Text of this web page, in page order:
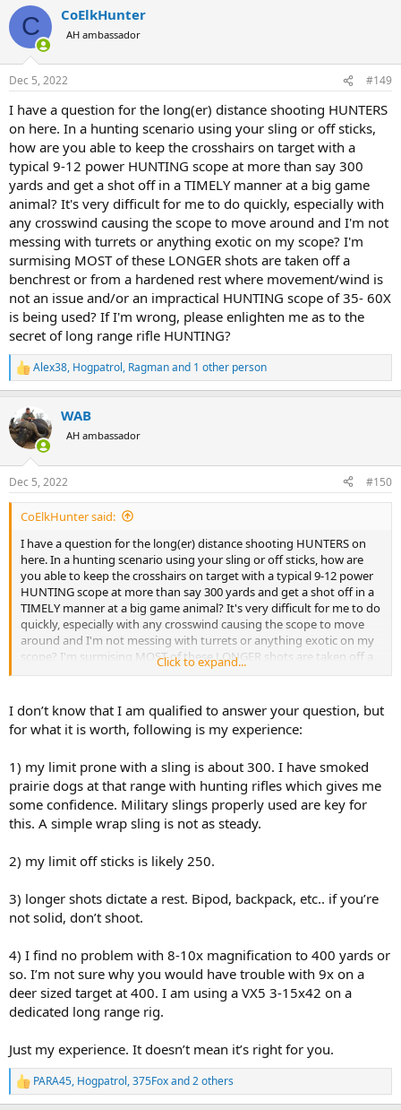
c
i
s
C CoElkHunter
AH ambassador
Dec 5, 2022 #149
I have a question for the long(er) distance shooting HUNTERS
on here. In a hunting scenario using your sling or off sticks,
how are you able to keep the crosshairs on target with a
typical 9-12 power HUNTING scope at more than say 300
yards and get a shot off in a TIMELY manner at a big game
animal? It's very difficult for me to do quickly, especially with
any crosswind causing the scope to move around and I'm not
messing with turrets or anything exotic on my scope? I'm
surmising MOST of these LONGER shots are taken off a
benchrest or from a hardened rest where movement/wind is
not an issue and/or an impractical HUNTING scope of 35- 60X
is being used? If I'm wrong, please enlighten me as to the
secret of long range rifle HUNTING?
R
e
c
t
i
s
:
Alex38, Hogpatrol, Ragmanand 1 other person
WAB
AH ambassador
Dec 5, 2022 #150
CoElkHunter said:
I have a question for the long(er) distance shooting HUNTERS on
here. In a hunting scenario using your sling or off sticks, how are
you able to keep the crosshairs on target with a typical 9-12 power
HUNTING scope at more than say 300 yards and get a shot off in a
TIMELY manner at a big game animal? It's very difficult for me to do
quickly, especially with any crosswind causing the scope to move
around and I'm not messing with turrets or anything exotic on my
scope? I'm surmising MOST of these LONGER shots are taken off a
benchrest or from a hardened rest where movement/wind is not an
used? If I'm wrong, please enlighten me as to the secret of long
range rifle HUNTING?
Click to expand...
I don’t know that I am qualified to answer your question, but
for what it is worth, following is my experience:
1) my limit prone with a sling is about 300. I have smoked
prairie dogs at that range with hunting rifles which gives me
some confidence. Military slings properly used are key for
this. A simple wrap sling is not as steady.
2) my limit off sticks is likely 250.
3) longer shots dictate a rest. Bipod, backpack, etc.. if you’re
not solid, don’t shoot.
4) I find no problem with 8-10x magnification to 400 yards or
so. I’m not sure why you would have trouble with 9x on a
deer sized target at 400. I am using a VX5 3-15x42 on a
dedicated long range rig.
Just my experience. It doesn’t mean it’s right for you.
R
e
PARA45, Hogpatrol,375Foxand 2 others